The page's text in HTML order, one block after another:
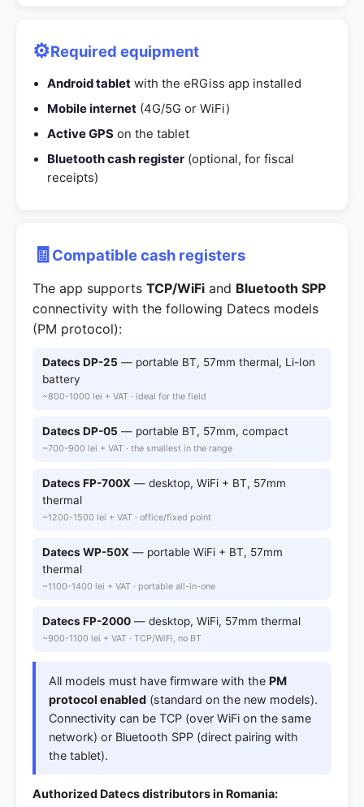
⚙️Required equipment
Android tablet with the eRGiss app installed
Mobile internet (4G/5G or WiFi)
Active GPS on the tablet
Bluetooth cash register (optional, for fiscal
receipts)
🧾 Compatible cash registers
The app supports TCP/WiFi and Bluetooth SPP
connectivity with the following Datecs models
(PM protocol):
Datecs DP-25 — portable BT, 57mm thermal, Li-Ion
battery
~800-1000 lei + VAT · ideal for the field
Datecs DP-05 — portable BT, 57mm, compact
~700-900 lei + VAT · the smallest in the range
Datecs FP-700X — desktop, WiFi + BT, 57mm
thermal
~1200-1500 lei + VAT · office/fixed point
Datecs WP-50X — portable WiFi + BT, 57mm
thermal
~1100-1400 lei + VAT · portable all-in-one
Datecs FP-2000 — desktop, WiFi, 57mm thermal
~900-1100 lei + VAT · TCP/WiFi, no BT
All models must have firmware with the PM
protocol enabled (standard on the new models).
Connectivity can be TCP (over WiFi on the same
network) or Bluetooth SPP (direct pairing with
the tablet).
Authorized Datecs distributors in Romania: